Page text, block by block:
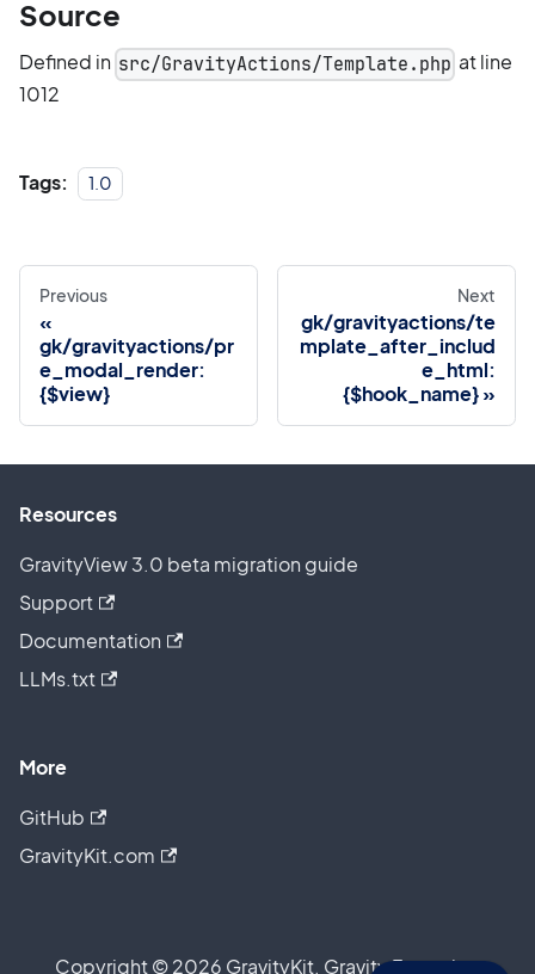
Source
Defined in src/GravityActions/Template.php at line
1012
Tags: 1.0
Previous
gk/gravityactions/pr
e_modal_render:
{$view}
Next
gk/gravityactions/te
mplate_after_includ
e_html:
{$hook_name}
Resources
GravityView 3.0 beta migration guide
Support
Documentation
LLMs.txt
More
GitHub
GravityKit.com
Copyright © 2026 GravityKit. Gravity Forms is a